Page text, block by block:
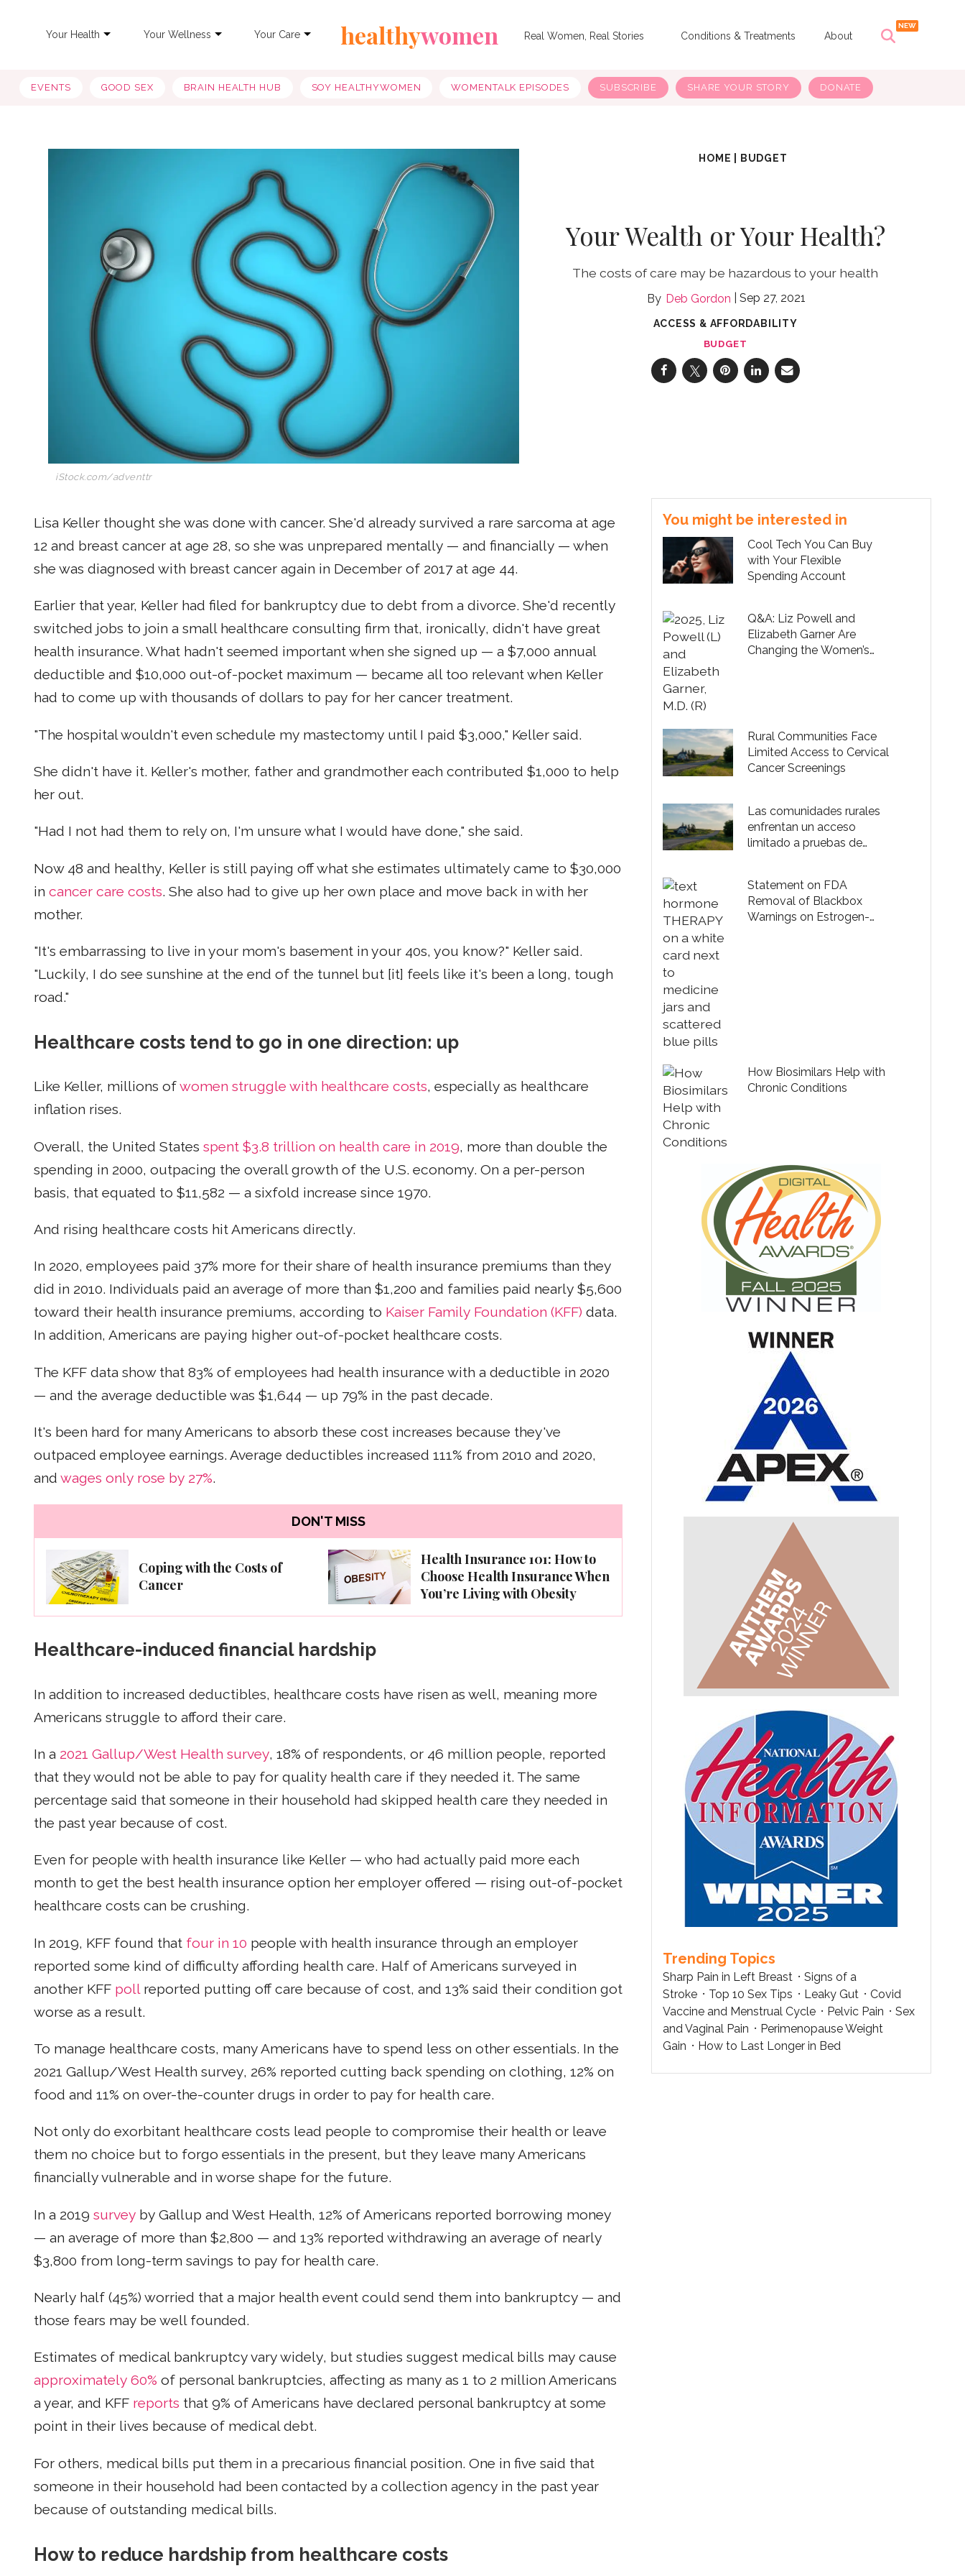
Your Health Your Wellness Your Care healthywomen Real Women, Real Stories Conditions & Treatments About
EVENTS GOOD SEX BRAIN HEALTH HUB SOY HEALTHYWOMEN WOMENTALK EPISODES SUBSCRIBE SHARE YOUR STORY DONATE
HOME BUDGET
iStock.com/adventtr
Your Wealth or Your Health?
The costs of care may be hazardous to your health
Deb Gordon Sep 27, 2021
ACCESS & AFFORDABILITY
BUDGET
Lisa Keller thought she was done with cancer. She'd already survived a rare sarcoma at age
12 and breast cancer at age 28, so she was unprepared mentally — and financially — when
she was diagnosed with breast cancer again in December of 2017 at age 44.
Earlier that year, Keller had filed for bankruptcy due to debt from a divorce. She'd recently
switched jobs to join a small healthcare consulting firm that, ironically, didn't have great
health insurance. What hadn't seemed important when she signed up — a $7,000 annual
deductible and $10,000 out-of-pocket maximum — became all too relevant when Keller
had to come up with thousands of dollars to pay for her cancer treatment.
"The hospital wouldn't even schedule my mastectomy until I paid $3,000," Keller said.
She didn't have it. Keller's mother, father and grandmother each contributed $1,000 to help
her out.
"Had I not had them to rely on, I'm unsure what I would have done," she said.
Now 48 and healthy, Keller is still paying off what she estimates ultimately came to $30,000
in cancer care costs. She also had to give up her own place and move back in with her
mother.
"It's embarrassing to live in your mom's basement in your 40s, you know?" Keller said.
"Luckily, I do see sunshine at the end of the tunnel but [it] feels like it's been a long, tough
road."
Healthcare costs tend to go in one direction: up
Like Keller, millions ofwomen struggle with healthcare costs, especially as healthcare
inflation rises.
Overall, the United States spent $3.8 trillion on health care in 2019, more than double the
spending in 2000, outpacing the overall growth of the U.S. economy. On a per-person
basis, that equated to $11,582 — a sixfold increase since 1970.
And rising healthcare costs hit Americans directly.
In 2020, employees paid 37% more for their share of health insurance premiums than they
did in 2010. Individuals paid an average of more than $1,200 and families paid nearly $5,600
toward their health insurance premiums, according to Kaiser Family Foundation (KFF) data.
In addition, Americans are paying higher out-of-pocket healthcare costs.
The KFF data show that 83% of employees had health insurance with a deductible in 2020
— and the average deductible was $1,644 — up 79% in the past decade.
It's been hard for many Americans to absorb these cost increases because they've
outpaced employee earnings. Average deductibles increased 111% from 2010 and 2020,
and wages only rose by 27%.
DON'T MISS
Coping with the Costs of
Cancer
Health Insurance 101: How to
Choose Health Insurance When
You’re Living with Obesity
Healthcare-induced financial hardship
In addition to increased deductibles, healthcare costs have risen as well, meaning more
Americans struggle to afford their care.
In a 2021 Gallup/West Health survey, 18% of respondents, or 46 million people, reported
that they would not be able to pay for quality health care if they needed it. The same
percentage said that someone in their household had skipped health care they needed in
the past year because of cost.
Even for people with health insurance like Keller — who had actually paid more each
month to get the best health insurance option her employer offered — rising out-of-pocket
healthcare costs can be crushing.
In 2019, KFF found that four in 10 people with health insurance through an employer
reported some kind of difficulty affording health care. Half of Americans surveyed in
another KFF pollreported putting off care because of cost, and 13% said their condition got
worse as a result.
To manage healthcare costs, many Americans have to spend less on other essentials. In the
2021 Gallup/West Health survey, 26% reported cutting back spending on clothing, 12% on
food and 11% on over-the-counter drugs in order to pay for health care.
Not only do exorbitant healthcare costs lead people to compromise their health or leave
them no choice but to forgo essentials in the present, but they leave many Americans
financially vulnerable and in worse shape for the future.
In a 2019 survey by Gallup and West Health, 12% of Americans reported borrowing money
— an average of more than $2,800 — and 13% reported withdrawing an average of nearly
$3,800 from long-term savings to pay for health care.
Nearly half (45%) worried that a major health event could send them into bankruptcy — and
those fears may be well founded.
Estimates of medical bankruptcy vary widely, but studies suggest medical bills may cause
approximately 60% of personal bankruptcies, affecting as many as 1 to 2 million Americans
a year, and KFF reports that 9% of Americans have declared personal bankruptcy at some
point in their lives because of medical debt.
For others, medical bills put them in a precarious financial position. One in five said that
someone in their household had been contacted by a collection agency in the past year
because of outstanding medical bills.
How to reduce hardship from healthcare costs
You might be interested in
Cool Tech You Can Buy
with Your Flexible
Spending Account
Q&A: Liz Powell and
Elizabeth Garner Are
Changing the Women’s
Rural Communities Face
Limited Access to Cervical
Cancer Screenings
Las comunidades rurales
enfrentan un acceso
limitado a pruebas de
Statement on FDA
Removal of Blackbox
Warnings on Estrogen-
How Biosimilars Help with
Chronic Conditions
Trending Topics
Sharp Pain in Left Breast
Signs of a
Stroke
Top 10 Sex Tips Leaky Gut
Covid
Vaccine and Menstrual Cycle
Pelvic Pain
Sex
and Vaginal Pain
Perimenopause Weight
Gain
How to Last Longer in Bed